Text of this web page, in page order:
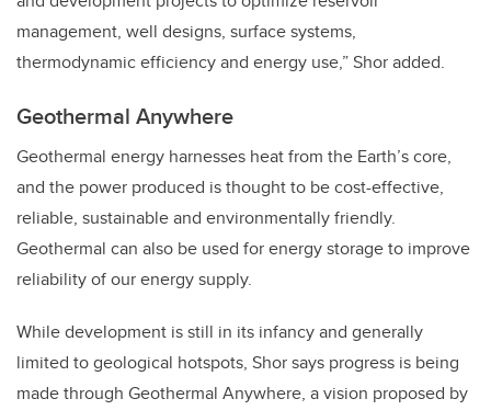
management, well designs, surface systems,
thermodynamic efficiency and energy use,” Shor added.
Geothermal Anywhere
Geothermal energy harnesses heat from the Earth’s core,
and the power produced is thought to be cost-effective,
reliable, sustainable and environmentally friendly.
Geothermal can also be used for energy storage to improve
reliability of our energy supply.
While development is still in its infancy and generally
limited to geological hotspots, Shor says progress is being
made through Geothermal Anywhere, a vision proposed by